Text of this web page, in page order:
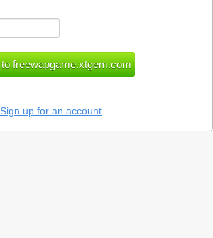
Sign up for an account